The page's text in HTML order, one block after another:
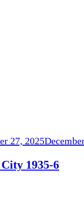
27, 2025
1935-6